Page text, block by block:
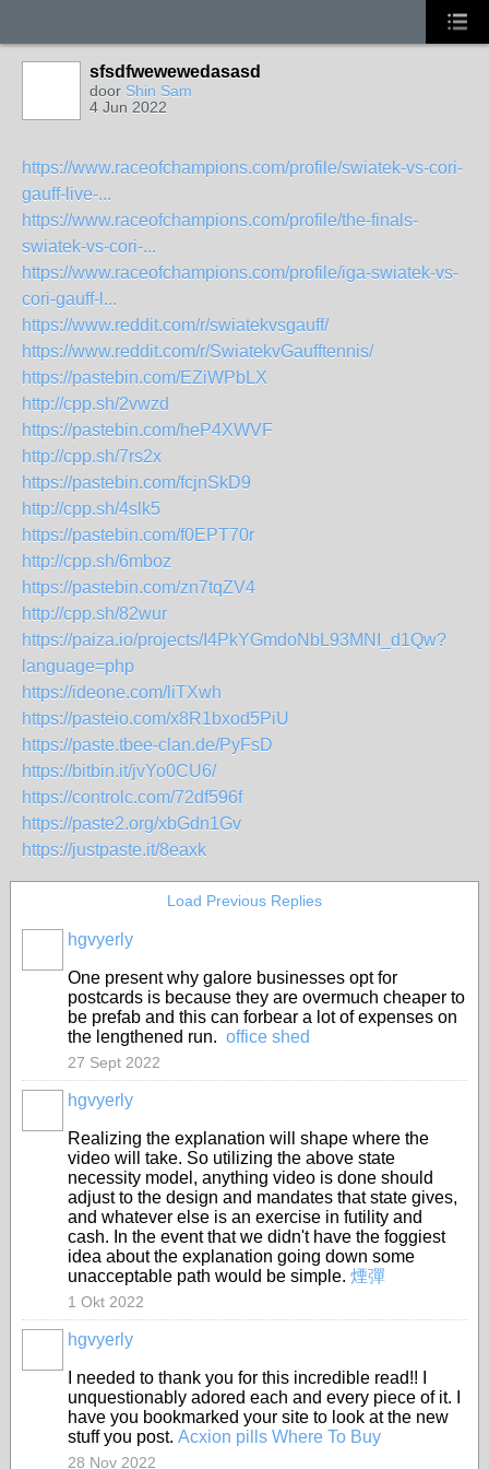
sfsdfwewewedasasd
door Shin Sam
4 Jun 2022
https://www.raceofchampions.com/profile/swiatek-vs-cori-
gauff-live-...
https://www.raceofchampions.com/profile/the-finals-
swiatek-vs-cori-...
https://www.raceofchampions.com/profile/iga-swiatek-vs-
cori-gauff-l...
https://www.reddit.com/r/swiatekvsgauff/
https://www.reddit.com/r/SwiatekvGaufftennis/
https://pastebin.com/EZiWPbLX
http://cpp.sh/2vwzd
https://pastebin.com/heP4XWVF
http://cpp.sh/7rs2x
https://pastebin.com/fcjnSkD9
http://cpp.sh/4slk5
https://pastebin.com/f0EPT70r
http://cpp.sh/6mboz
https://pastebin.com/zn7tqZV4
http://cpp.sh/82wur
https://paiza.io/projects/I4PkYGmdoNbL93MNI_d1Qw?
language=php
https://ideone.com/liTXwh
https://pasteio.com/x8R1bxod5PiU
https://paste.tbee-clan.de/PyFsD
https://bitbin.it/jvYo0CU6/
https://controlc.com/72df596f
https://paste2.org/xbGdn1Gv
https://justpaste.it/8eaxk
Load Previous Replies
hgvyerly
One present why galore businesses opt for
postcards is because they are overmuch cheaper to
be prefab and this can forbear a lot of expenses on
the lengthened run. office shed
27 Sept 2022
hgvyerly
Realizing the explanation will shape where the
video will take. So utilizing the above state
necessity model, anything video is done should
adjust to the design and mandates that state gives,
and whatever else is an exercise in futility and
cash. In the event that we didn't have the foggiest
idea about the explanation going down some
unacceptable path would be simple. 煙彈
1 Okt 2022
hgvyerly
I needed to thank you for this incredible read!! I
unquestionably adored each and every piece of it. I
have you bookmarked your site to look at the new
stuff you post. Acxion pills Where To Buy
28 Nov 2022